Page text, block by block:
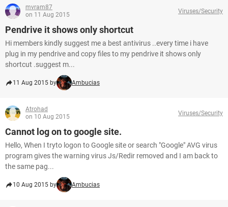
mvram87
on 11 Aug 2015
Viruses/Security
Pendrive it shows only shortcut
Hi members kindly suggest me a best antivirus ..every time i have
plug in my pendrive and copy files to my pendrive it shows only
shortcut .suggest m...
11 Aug 2015 by Ambucias
Atrohad
on 10 Aug 2015
Viruses/Security
Cannot log on to google site.
Hello, When I tryto logon to Google site or search "Google" AVG virus
program gives the warning virus Js/Redir removed and I am back to
the same pag...
10 Aug 2015 by Ambucias